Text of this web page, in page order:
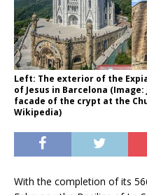
Left: The exterior of the
of Jesus in Barcelona
facade of the crypt at the
Wikipedia)
With the completion of its